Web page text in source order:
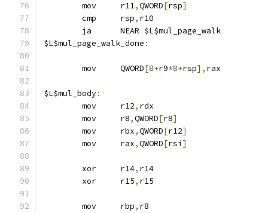
	mov	r11
,QWORD[rsp]
	cmp	rsp
, r10
	ja	NEAR $L$mul_page_walk
$L$mul_page_walk_done :
	mov	QWORD
[8+r9*8+rsp], rax
$L$mul_body:
	mov	r12
, rdx
	mov	r8
,QWORD[r8]
	mov	rbx
,QWORD[r12]
	mov	rax
,QWORD[rsi ]
	xor	r14
, r14
	xor	r15
, r15
	mov	rbp
, r8